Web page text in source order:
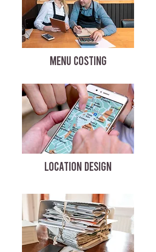
MENU COSTING
LOCATION DESIGN